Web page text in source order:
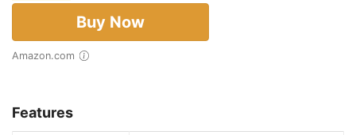
Buy Now
Amazon.com
Features